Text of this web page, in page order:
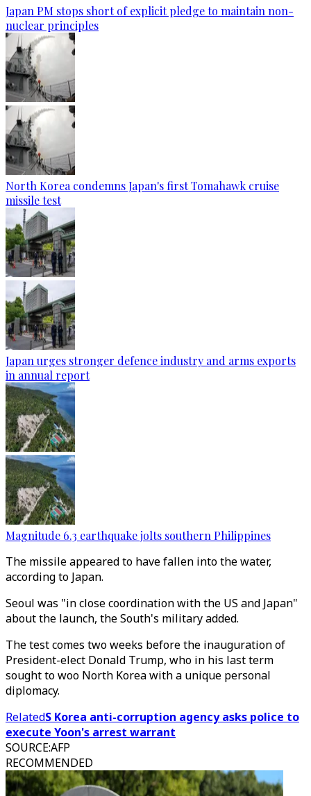
Japan PM stops short of explicit pledge to maintain non-
nuclear principles
North Korea condemns Japan's first Tomahawk cruise
missile test
Japan urges stronger defence industry and arms exports
in annual report
Magnitude 6.3 earthquake jolts southern Philippines
The missile appeared to have fallen into the water,
according to Japan.
Seoul was "in close coordination with the US and Japan"
about the launch, the South's military added.
The test comes two weeks before the inauguration of
President-elect Donald Trump, who in his last term
sought to woo North Korea with a unique personal
diplomacy.
RelatedS Korea anti-corruption agency asks police to
execute Yoon's arrest warrant
SOURCE:AFP
RECOMMENDED